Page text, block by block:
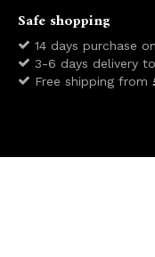
Safe shopping
14 days purchase
3-6 days delivery
Free shipping from